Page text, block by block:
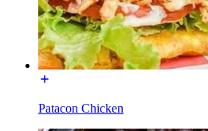
Patacon Chicken